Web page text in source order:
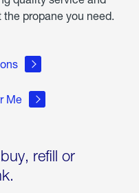
propane you need.
Me
refill or